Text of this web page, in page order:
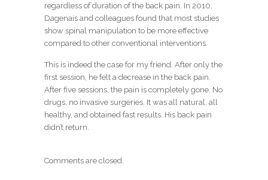
regardless of duration of the back pain. In 2010,
Dagenais and colleagues found that most studies
show spinal manipulation to be more effective
compared to other conventional interventions.
This is indeed the case for my friend. After only the
first session, he felt a decrease in the back pain.
After five sessions, the pain is completely gone. No
drugs, no invasive surgeries. It was all natural, all
healthy, and obtained fast results. His back pain
didn’t return.
Comments are closed.